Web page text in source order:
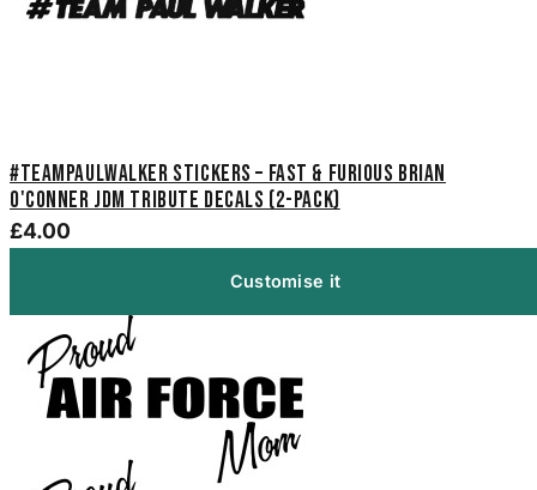
#TeamPaulWalker Stickers – Fast & Furious Brian
O'Conner JDM Tribute Decals (2-Pack)
£4.00
Customise it